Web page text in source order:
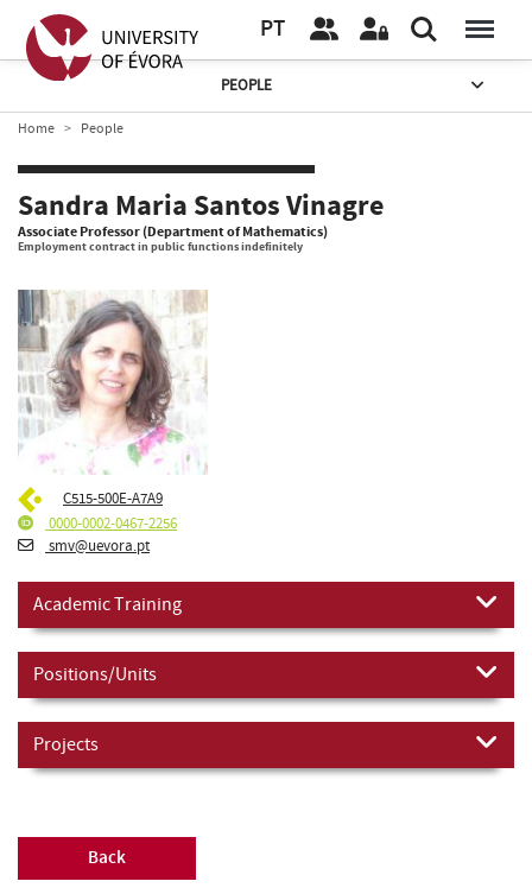
PT
PEOPLE
Home People
Sandra Maria Santos Vinagre
Associate Professor (Department of Mathematics)
Employment contract in public functions indefinitely
C515-500E-A7A9
0000-0002-0467-2256
smv@uevora.pt
Academic Training
Positions/Units
Projects
Back